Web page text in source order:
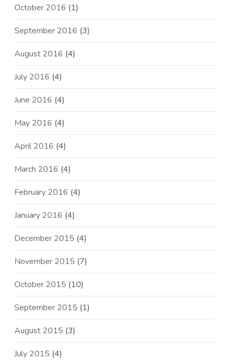
October 2016 (1)
September 2016 (3)
August 2016 (4)
July 2016 (4)
June 2016 (4)
May 2016 (4)
April 2016 (4)
March 2016 (4)
February 2016 (4)
January 2016 (4)
December 2015 (4)
November 2015 (7)
October 2015 (10)
September 2015 (1)
August 2015 (3)
July 2015 (4)